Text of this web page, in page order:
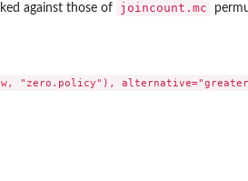
against those of
joincount.mc
"zero.policy"),